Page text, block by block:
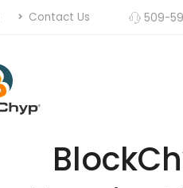
Contact Us 509-